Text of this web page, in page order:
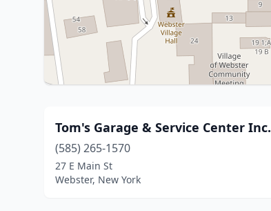
Tom's Garage & Service Center Inc.
(585) 265-1570
27 E Main St
Webster, New York